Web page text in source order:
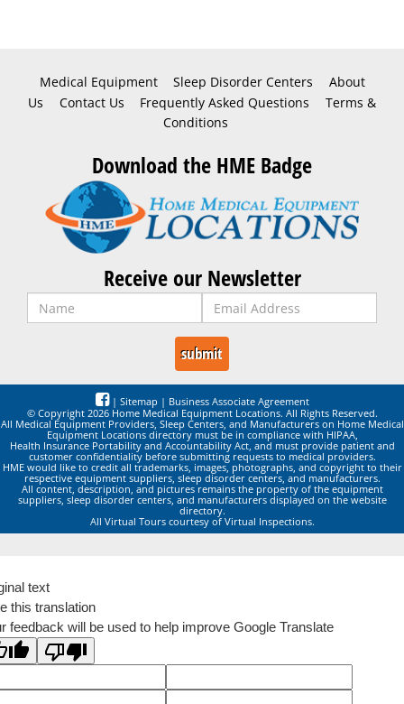
Medical Equipment Sleep Disorder Centers
About
Us
Contact Us Frequently Asked Questions
Terms &
Conditions
Download the HME Badge
Receive our Newsletter
| Sitemap | Business Associate Agreement
© Copyright 2026 Home Medical Equipment Locations. All Rights Reserved.
All Medical Equipment Providers, Sleep Centers, and Manufacturers on Home Medical
Equipment Locations directory must be in compliance with HIPAA,
Health Insurance Portability and Accountability Act, and must provide patient and
customer confidentiality before submitting requests to medical providers.
HME would like to credit all trademarks, images, photographs, and copyright to their
respective equipment suppliers, sleep disorder centers, and manufacturers.
All content, description, and pictures remains the property of the equipment
suppliers, sleep disorder centers, and manufacturers displayed on the website
directory.
All Virtual Tours courtesy of Virtual Inspections.
text
this translation
feedback will be used to help improve Google Translate